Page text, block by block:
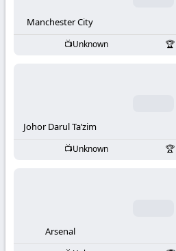
KooraLive
Manchester City
Unknown
Johor Darul Ta’zim
Unknown
Arsenal